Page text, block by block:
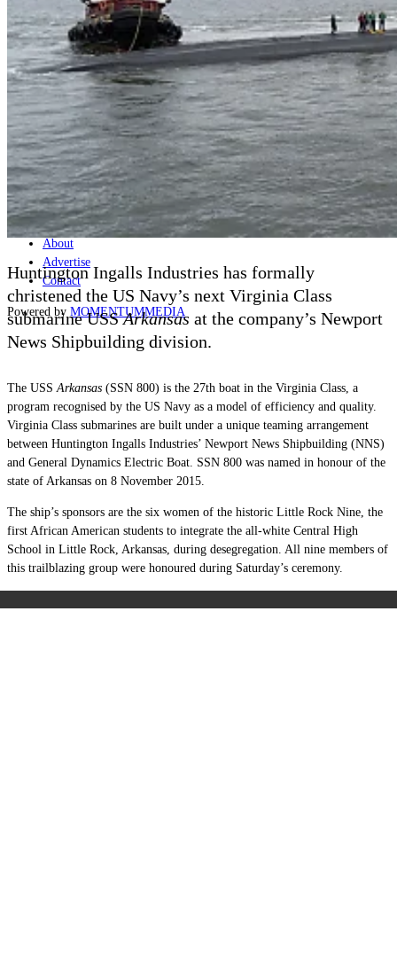
Industry
Geopolitics and Policy
News
Major Programs
Analysis
Careers
Special Editions
Jobs
Events
Podcast
Live Streams
Discover
About
Advertise
Contact
Powered by MOMENTUMMEDIA
Huntington Ingalls Industries has formally
christened the US Navy’s next Virginia Class
submarine USSArkansas at the company’s Newport
News Shipbuilding division.
The USS Arkansas (SSN 800) is the 27th boat in the Virginia Class, a
program recognised by the US Navy as a model of efficiency and quality.
Virginia Class submarines are built under a unique teaming arrangement
between Huntington Ingalls Industries’ Newport News Shipbuilding (NNS)
and General Dynamics Electric Boat. SSN 800 was named in honour of the
state of Arkansas on 8 November 2015.
The ship’s sponsors are the six women of the historic Little Rock Nine, the
first African American students to integrate the all-white Central High
School in Little Rock, Arkansas, during desegregation. All nine members of
this trailblazing group were honoured during Saturday’s ceremony.